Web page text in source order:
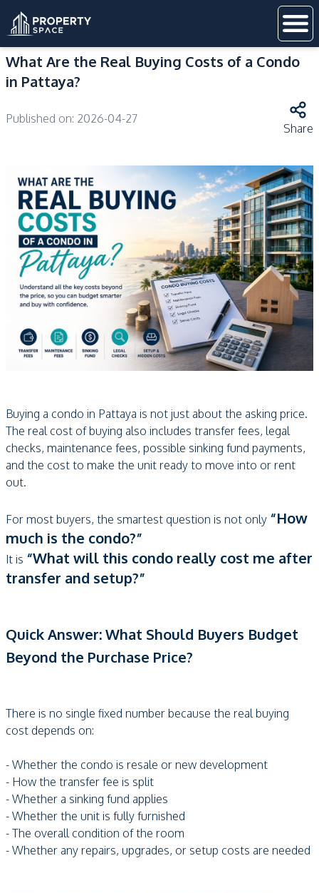
What Are the Real Buying Costs of a Condo
in Pattaya?
Published on: 2026-04-27
Share
Buying a condo in Pattaya is not just about the asking price.
The real cost of buying also includes transfer fees, legal
checks, maintenance fees, possible sinking fund payments,
and the cost to make the unit ready to move into or rent
out.
For most buyers, the smartest question is not only “How
much is the condo?”
It is “What will this condo really cost me after
transfer and setup?”
Quick Answer: What Should Buyers Budget
Beyond the Purchase Price?
There is no single fixed number because the real buying
cost depends on:
- Whether the condo is resale or new development
- How the transfer fee is split
- Whether a sinking fund applies
- Whether the unit is fully furnished
- The overall condition of the room
- Whether any repairs, upgrades, or setup costs are needed